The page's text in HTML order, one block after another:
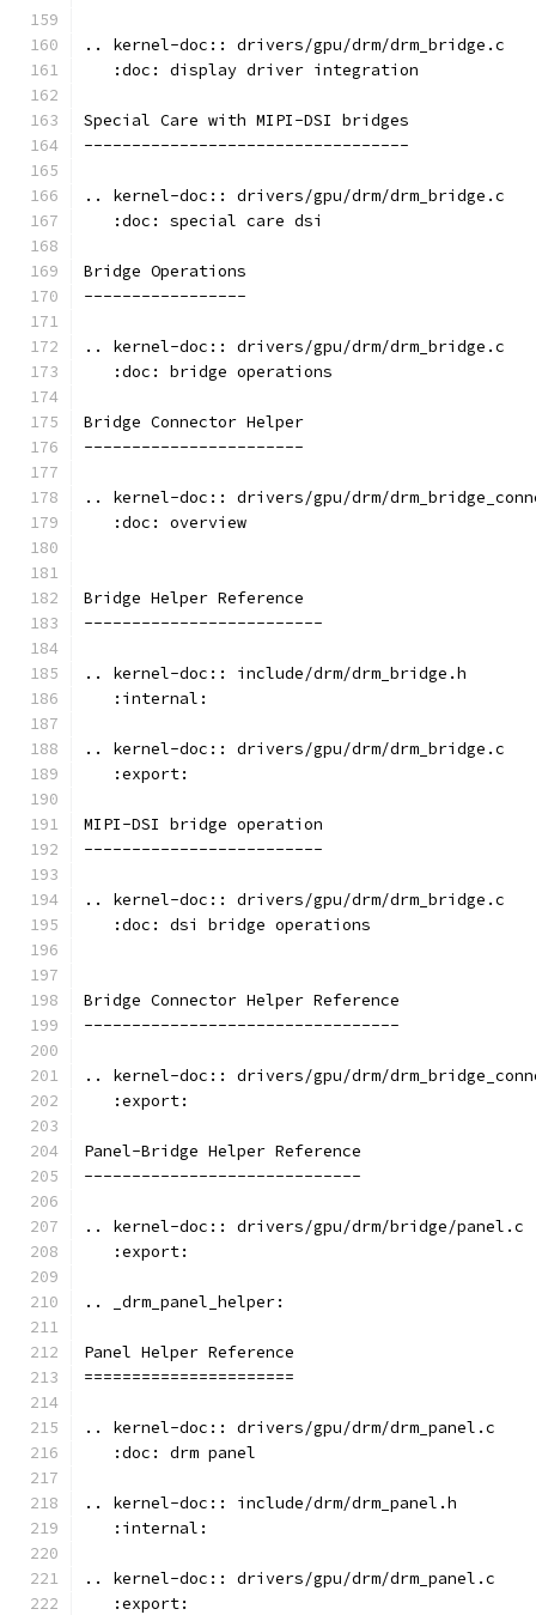
.. kernel-doc:: drivers/gpu/drm/drm_bridge.c
   :doc: display driver integration
Special Care with MIPI-DSI bridges
----------------------------------
.. kernel-doc:: drivers/gpu/drm/drm_bridge.c
   :doc: special care dsi
Bridge Operations
-----------------
.. kernel-doc:: drivers/gpu/drm/drm_bridge.c
   :doc: bridge operations
Bridge Connector Helper
-----------------------
.. kernel-doc:: drivers/gpu/drm/
   :doc: overview
Bridge Helper Reference
-------------------------
.. kernel-doc:: include/drm/drm_bridge.h
   :internal:
.. kernel-doc:: drivers/gpu/drm/drm_bridge.c
   :export:
MIPI-DSI bridge operation
-------------------------
.. kernel-doc:: drivers/gpu/drm/drm_bridge.c
   :doc: dsi bridge operations
Bridge Connector Helper Reference
---------------------------------
.. kernel-doc:: drivers/gpu/drm/
   :export:
Panel-Bridge Helper Reference
-----------------------------
.. kernel-doc:: drivers/gpu/drm/bridge/panel.c
   :export:
.. _drm_panel_helper:
Panel Helper Reference
======================
.. kernel-doc:: drivers/gpu/drm/drm_panel.c
   :doc: drm panel
.. kernel-doc:: include/drm/drm_panel.h
   :internal:
.. kernel-doc:: drivers/gpu/drm/drm_panel.c
   :export: